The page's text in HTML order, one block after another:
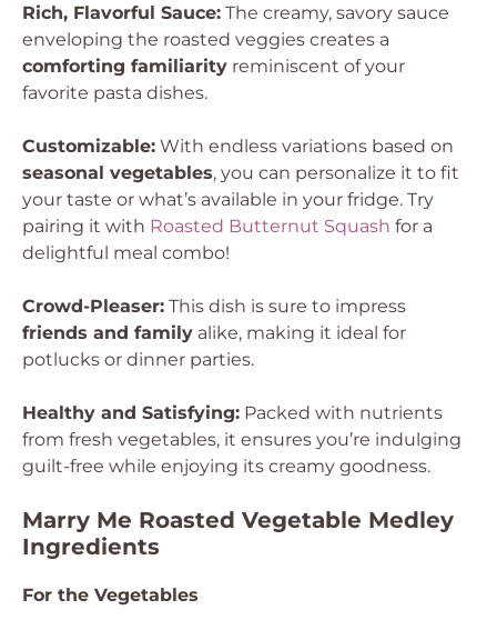
Rich, Flavorful Sauce: The creamy, savory sauce
enveloping the roasted veggies creates a
comforting familiarity reminiscent of your
favorite pasta dishes.
Customizable: With endless variations based on
seasonal vegetables, you can personalize it to fit
your taste or what’s available in your fridge. Try
pairing it with Roasted Butternut Squash for a
delightful meal combo!
Crowd-Pleaser: This dish is sure to impress
friends and family alike, making it ideal for
potlucks or dinner parties.
Healthy and Satisfying: Packed with nutrients
from fresh vegetables, it ensures you’re indulging
guilt-free while enjoying its creamy goodness.
Marry Me Roasted Vegetable Medley
Ingredients
For the Vegetables